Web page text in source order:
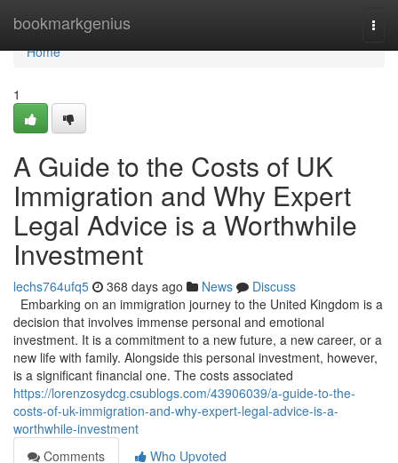
bookmarkgenius
Home
Home
1
A Guide to the Costs of UK
Immigration and Why Expert
Legal Advice is a Worthwhile
Investment
lechs764ufq5 368 days ago News
Discuss
Embarking on an immigration journey to the United Kingdom is a
decision that involves immense personal and emotional
investment. It is a commitment to a new future, a new career, or a
new life with family. Alongside this personal investment, however,
is a significant financial one. The costs associated
https://lorenzosydcg.csublogs.com/43906039/a-guide-to-the-
costs-of-uk-immigration-and-why-expert-legal-advice-is-a-
worthwhile-investment
Comments
Who Upvoted